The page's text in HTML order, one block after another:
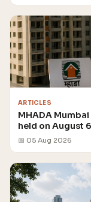
ARTICLES
MHADA
held on August 6
📅 05 Aug 2026